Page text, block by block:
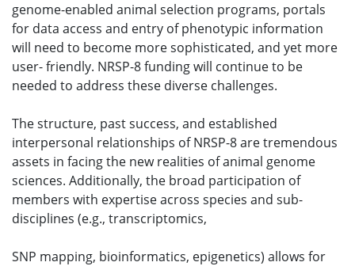
genome-enabled animal selection programs, portals
for data access and entry of phenotypic information
will need to become more sophisticated, and yet more
user- friendly. NRSP-8 funding will continue to be
needed to address these diverse challenges.
The structure, past success, and established
interpersonal relationships of NRSP-8 are tremendous
assets in facing the new realities of animal genome
sciences. Additionally, the broad participation of
members with expertise across species and sub-
disciplines (e.g., transcriptomics,
SNP mapping, bioinformatics, epigenetics) allows for